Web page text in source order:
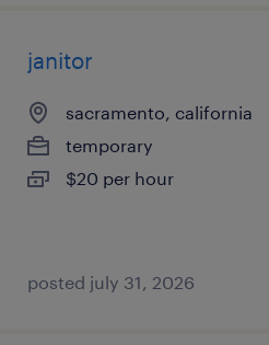
janitor
sacramento, california
temporary
$20 per hour
posted july 31, 2026